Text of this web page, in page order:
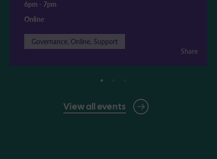
View all events
6pm - 7pm
Online
Governance, Online, Support
Share